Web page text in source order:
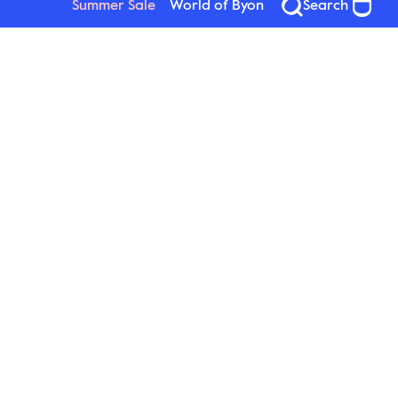
Summer Sale World of Byon Search